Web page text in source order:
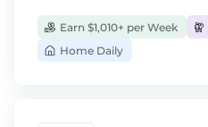
Earn $1,010+ per Week
Home Daily